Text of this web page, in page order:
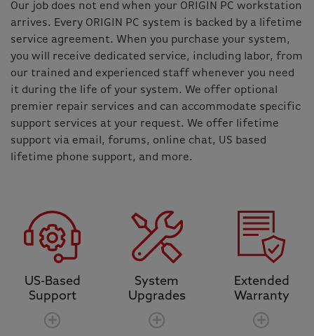
Our job does not end when your ORIGIN PC workstation
arrives. Every ORIGIN PC system is backed by a lifetime
service agreement. When you purchase your system,
you will receive dedicated service, including labor, from
our trained and experienced staff whenever you need
it during the life of your system. We offer optional
premier repair services and can accommodate specific
support services at your request. We offer lifetime
support via email, forums, online chat, US based
lifetime phone support, and more.
US-Based
Support
System
Upgrades
Extended
Warranty